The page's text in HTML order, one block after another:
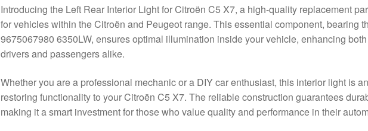
Introducing the Left Rear Interior Light for Citroën C5 X7, a high-quality replacement
for vehicles within the Citroën and Peugeot range. This essential component, bearing
9675067980 6350LW, ensures optimal illumination inside your vehicle, enhancing
drivers and passengers alike.
Whether you are a professional mechanic or a DIY car enthusiast, this interior light is
restoring functionality to your Citroën C5 X7. The reliable construction guarantees
making it a smart investment for those who value quality and performance in their